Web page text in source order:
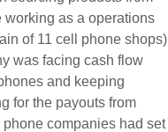
as a operations
of 11 cell phone shops)
was facing cash flow
and keeping
for the payouts from
companies had set